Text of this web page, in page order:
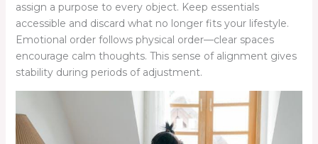
assign a purpose to every object. Keep essentials
accessible and discard what no longer fits your lifestyle.
Emotional order follows physical order—clear spaces
encourage calm thoughts. This sense of alignment gives
stability during periods of adjustment.